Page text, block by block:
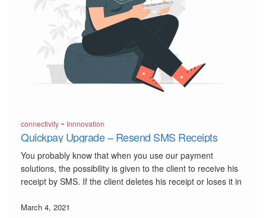
connectivity ~ Innnovation
Quickpay Upgrade – Resend SMS Receipts
You probably know that when you use our payment
solutions, the possibility is given to the client to receive his
receipt by SMS. If the client deletes his receipt or loses it in
SMS receipt, […]
March 4, 2021